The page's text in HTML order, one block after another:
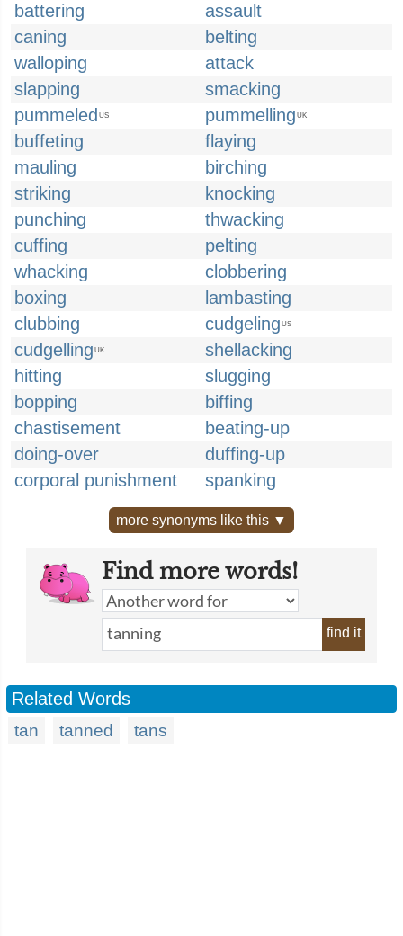
battering
assault
caning
belting
walloping
attack
slapping
smacking
pummeled US pummelling UK
buffeting
flaying
mauling
birching
striking
knocking
punching
thwacking
cuffing
pelting
whacking
clobbering
boxing
lambasting
clubbing
cudgeling US
cudgelling UK
shellacking
hitting
slugging
bopping
biffing
chastisement
beating-up
doing-over
duffing-up
corporal punishment
spanking
more synonyms like this ▼
Find more words!
find it
Related Words
tan tanned tans